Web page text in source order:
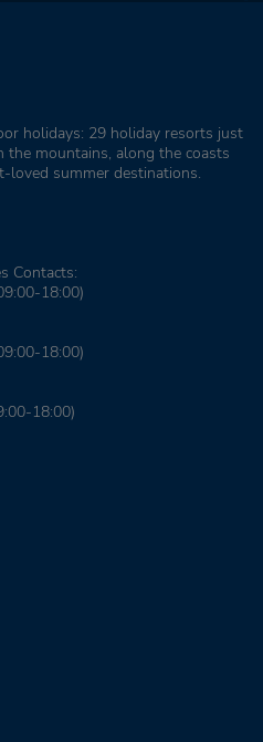
holidays: 29 holiday resorts just
mountains, along the coasts
loved summer destinations.
Contacts:
18:00)
18:00)
18:00)